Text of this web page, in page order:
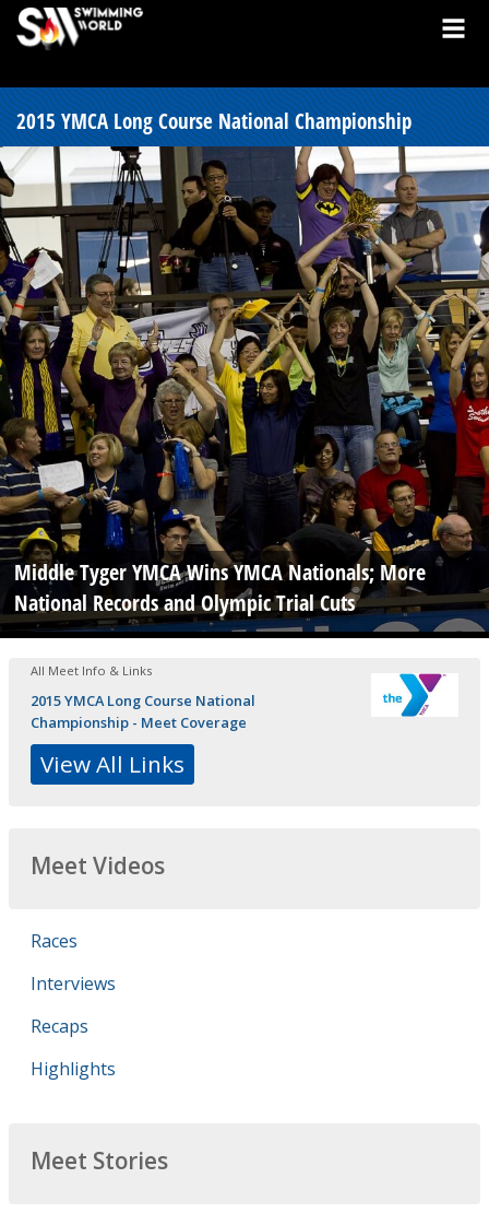
2015 YMCA Long Course National Championship
Middle Tyger YMCA Wins YMCA Nationals; More
National Records and Olympic Trial Cuts
All Meet Info & Links
2015 YMCA Long Course National
Championship - Meet Coverage
View All Links
Meet Videos
Races
Interviews
Recaps
Highlights
Meet Stories